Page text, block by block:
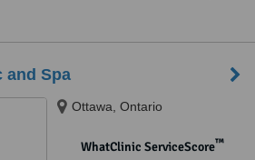
and Spa
Ottawa, Ontario
WhatClinic ServiceScore™